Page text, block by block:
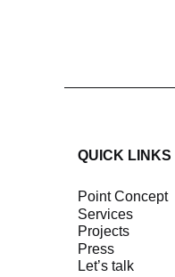
QUICK LINKS
Point Concept
Services
Projects
Press
let’s talk